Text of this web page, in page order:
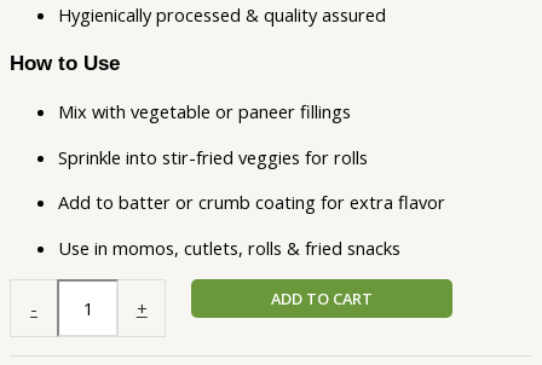
Hygienically processed & quality assured
How to Use
Mix with vegetable or paneer fillings
Sprinkle into stir-fried veggies for rolls
Add to batter or crumb coating for extra flavor
Use in momos, cutlets, rolls & fried snacks
- + ADD TO CART